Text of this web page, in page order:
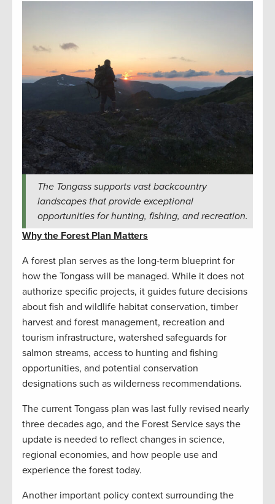
The Tongass supports vast backcountry
landscapes that provide exceptional
opportunities for hunting, fishing, and recreation.
Why the Forest Plan Matters
A forest plan serves as the long-term blueprint for
how the Tongass will be managed. While it does not
authorize specific projects, it guides future decisions
about fish and wildlife habitat conservation, timber
harvest and forest management, recreation and
tourism infrastructure, watershed safeguards for
salmon streams, access to hunting and fishing
opportunities, and potential conservation
designations such as wilderness recommendations.
The current Tongass plan was last fully revised nearly
three decades ago, and the Forest Service says the
update is needed to reflect changes in science,
regional economies, and how people use and
experience the forest today.
Another important policy context surrounding the